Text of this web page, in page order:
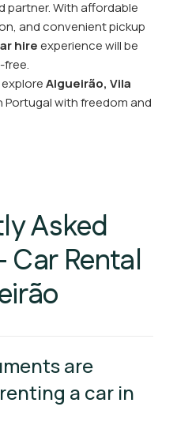
partner. With affordable
and convenient pickup
hireexperience will be
free.
Algueirão, Vila
Portugal with freedom and
Asked
Car Rental
are
a car in